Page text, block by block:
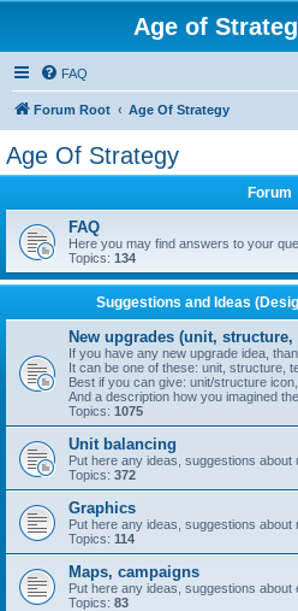
Age of
FAQ
Forum Root Age Of Strategy
Age Of Strategy
Forum
FAQ
Here you may find answers to your
Topics: 134
Suggestions and Ideas
New upgrades (unit,
If you have any new upgrade idea,
It can be one of these: unit, structure,
Best if you can give: unit/structure
And a description how you imagined
Topics: 1075
Unit balancing
Put here any ideas, suggestions about
Topics: 372
Graphics
Put here any ideas, suggestions about
Topics: 114
Maps, campaigns
Put here any ideas, suggestions about
Topics: 83